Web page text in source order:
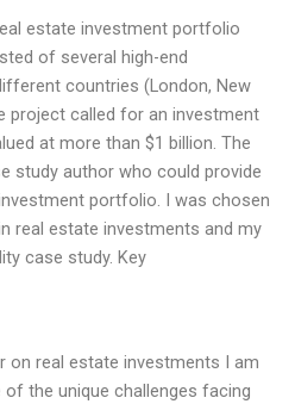
estate investment portfolio
of several high-end
countries (London, New
project called for an investment
at more than $1 billion. The
study author who could provide
portfolio. I was chosen
real estate investments and my
case study. Key
on real estate investments I am
the unique challenges facing